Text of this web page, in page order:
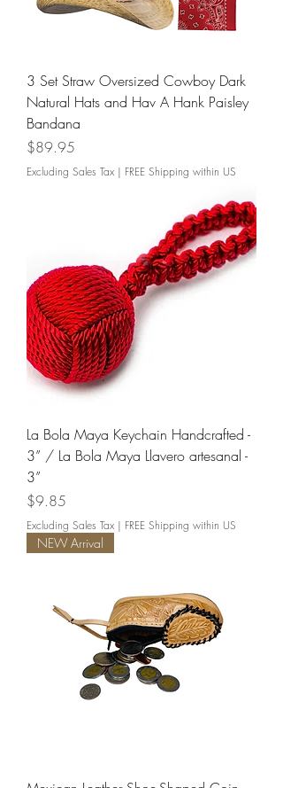
3 Set Straw Oversized Cowboy Dark
Natural Hats and Hav A Hank Paisley
Bandana
Price
$89.95
Excluding Sales Tax | FREE Shipping within US
La Bola Maya Keychain Handcrafted -
3” / La Bola Maya Llavero artesanal -
3”
Price
$9.85
Excluding Sales Tax | FREE Shipping within US
NEW Arrival